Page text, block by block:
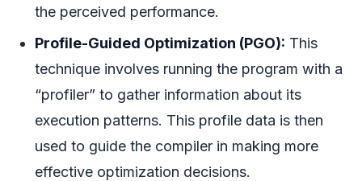
the perceived performance.
Profile-Guided Optimization (PGO): This
technique involves running the program with a
“profiler” to gather information about its
execution patterns. This profile data is then
used to guide the compiler in making more
effective optimization decisions.